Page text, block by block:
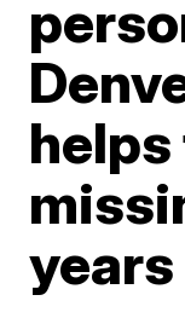
years